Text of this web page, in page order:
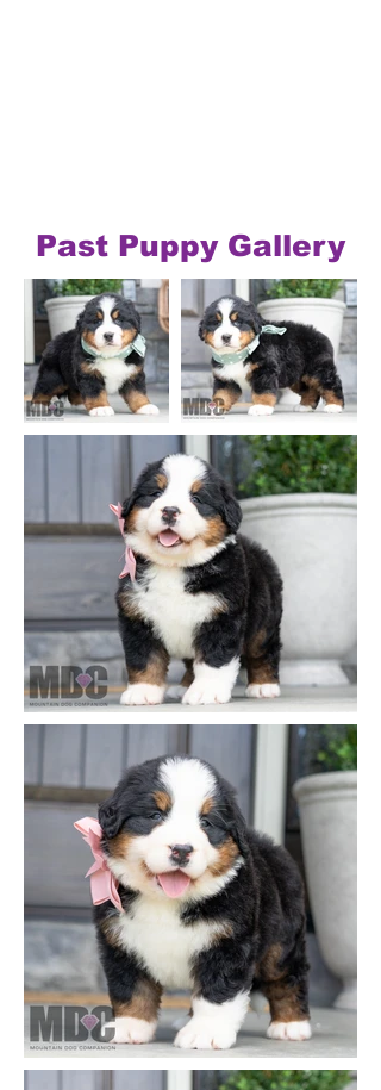
Past Puppy Gallery